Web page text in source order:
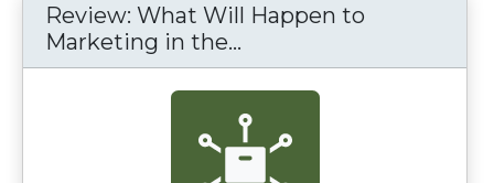
Review: What Will Happen to
Marketing in the...